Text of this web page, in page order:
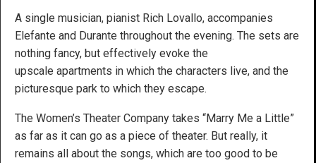
A single musician, pianist Rich Lovallo, accompanies
Elefante and Durante throughout the evening. The sets are
nothing fancy, but effectively evoke the
upscale apartments in which the characters live, and the
picturesque park to which they escape.
The Women’s Theater Company takes “Marry Me a Little”
as far as it can go as a piece of theater. But really, it
remains all about the songs, which are too good to be